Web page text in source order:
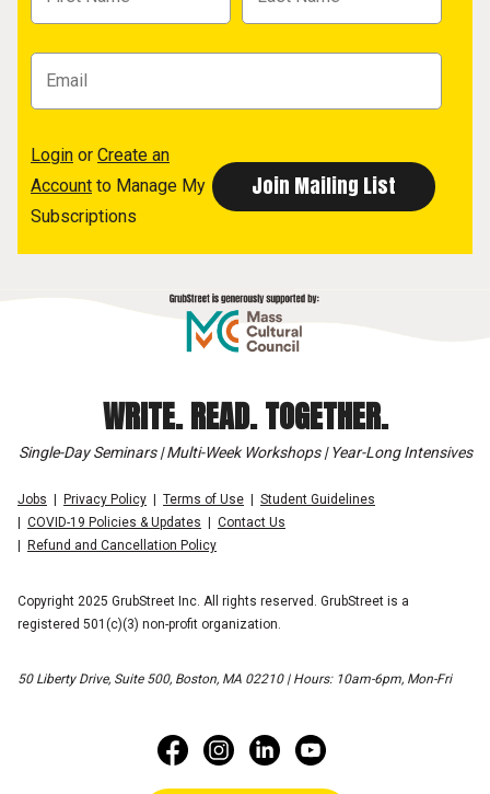
Login or Create an
Account to Manage My
Subscriptions
WRITE. READ. TOGETHER.
Single-Day Seminars | Multi-Week Workshops | Year-Long Intensives
Jobs Privacy Policy Terms of Use
Student Guidelines
COVID-19 Policies & Updates
Contact Us
Refund and Cancellation Policy
Copyright 2025 GrubStreet Inc. All rights reserved. GrubStreet is a
registered 501(c)(3) non-profit organization.
50 Liberty Drive, Suite 500, Boston, MA 02210 | Hours: 10am-6pm, Mon-Fri